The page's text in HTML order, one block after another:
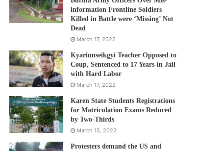
information Frontline Soldiers
Killed in Battle were ‘Missing’ Not
Dead
March 17, 2022
Kyarinnseikgyi Teacher Opposed to
Coup, Sentenced to 17 Years-in Jail
with Hard Labor
March 17, 2022
Karen State Students Registrations
for Matriculation Exams Reduced
by Two-Thirds
March 15, 2022
Protesters demand the US and